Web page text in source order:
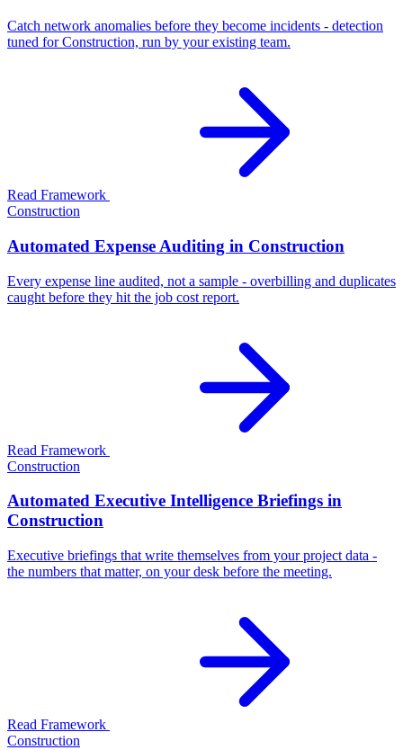
Catch network anomalies before they become incidents - detection
tuned for Construction, run by your existing team.
Read Framework
Construction
Automated Expense Auditing in Construction
Every expense line audited, not a sample - overbilling and duplicates
caught before they hit the job cost report.
Read Framework
Construction
Automated Executive Intelligence Briefings in
Construction
Executive briefings that write themselves from your project data -
the numbers that matter, on your desk before the meeting.
Read Framework
Construction